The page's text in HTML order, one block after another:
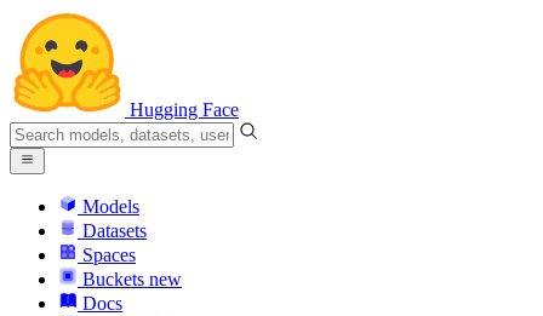
Hugging Face
Models
Datasets
Spaces
Buckets new
Docs